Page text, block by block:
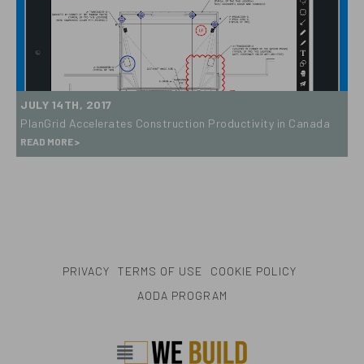
PlanGrid
Accelerates
Construction
Productivity
JULY 14TH, 2017
PlanGrid Accelerates Construction Productivity in Canada
READ MORE
PRIVACY TERMS OF USE
COOKIE POLICY
AODA PROGRAM